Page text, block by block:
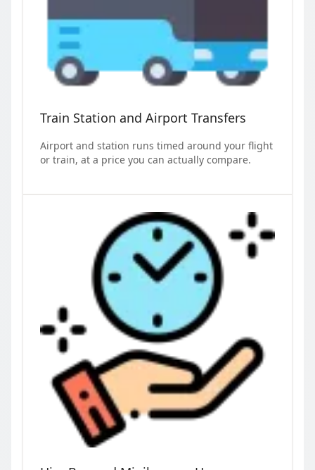
Train Station and Airport Transfers
Airport and station runs timed around your flight
or train, at a price you can actually compare.